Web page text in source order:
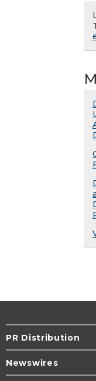
PR Distribution
Newswires